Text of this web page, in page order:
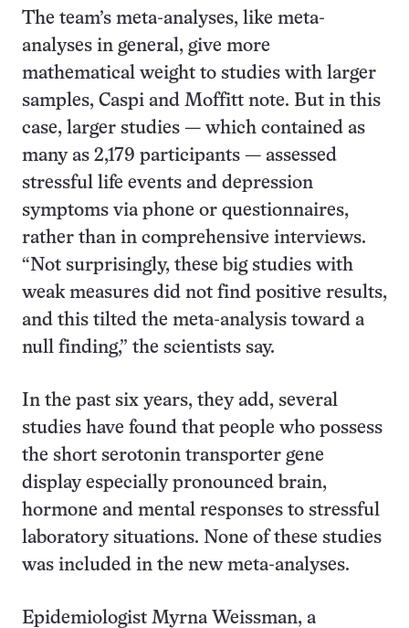
The team’s meta-analyses, like meta-
analyses in general, give more
mathematical weight to studies with larger
samples, Caspi and Moffitt note. But in this
case, larger studies — which contained as
many as 2,179 participants — assessed
stressful life events and depression
symptoms via phone or questionnaires,
rather than in comprehensive interviews.
“Not surprisingly, these big studies with
weak measures did not find positive results,
and this tilted the meta-analysis toward a
null finding,” the scientists say.
In the past six years, they add, several
studies have found that people who possess
the short serotonin transporter gene
display especially pronounced brain,
hormone and mental responses to stressful
laboratory situations. None of these studies
was included in the new meta-analyses.
Epidemiologist Myrna Weissman, a